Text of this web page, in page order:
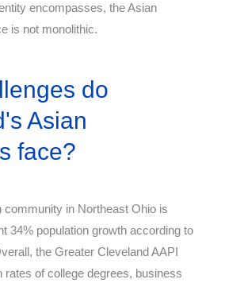
encompasses, the Asian
is not monolithic.
do
Asian
face?
community in Northeast Ohio is
34% population growth according to
the Greater Cleveland AAPI
rates of college degrees, business